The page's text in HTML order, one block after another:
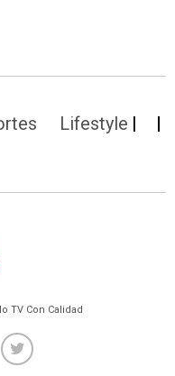
Lifestyle
TV Con Calidad